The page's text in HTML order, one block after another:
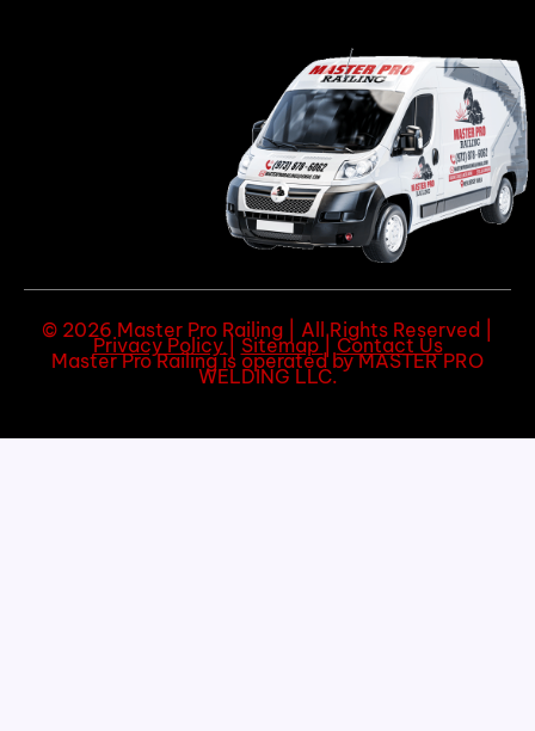
© 2026 Master Pro Railing | All Rights Reserved |
Privacy Policy Sitemap Contact Us
Master Pro Railing is operated by MASTER PRO
WELDING LLC.